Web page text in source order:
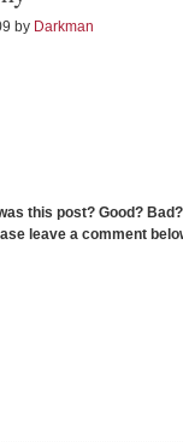
by Darkman
this post? Good?
leave a comment